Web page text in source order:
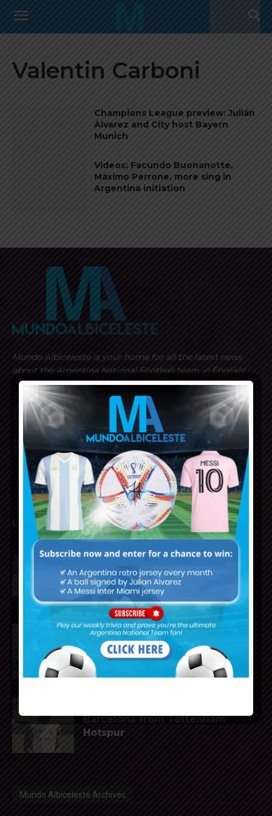
Valentin Carboni
Champions League preview: Julián
Álvarez and City host Bayern
Munich
Videos: Facundo Buonanotte,
Máximo Perrone, more sing in
Argentina initiation
Mundo Albiceleste is your home for all the latest news
about the Argentina National Football team in English!
MUNDOALBICELESTE10@GMAIL.COM
PRIVACY AND RETURN POLICY
LATEST ARTICLES
Reports that Lionel Messi’s
father, Jorge, has passed away
Julián Álvarez to tell Atletico
Madrid he wants to leave the
club
Barcelona from Tottenham
Hotspur
Mundo Albiceleste Archives